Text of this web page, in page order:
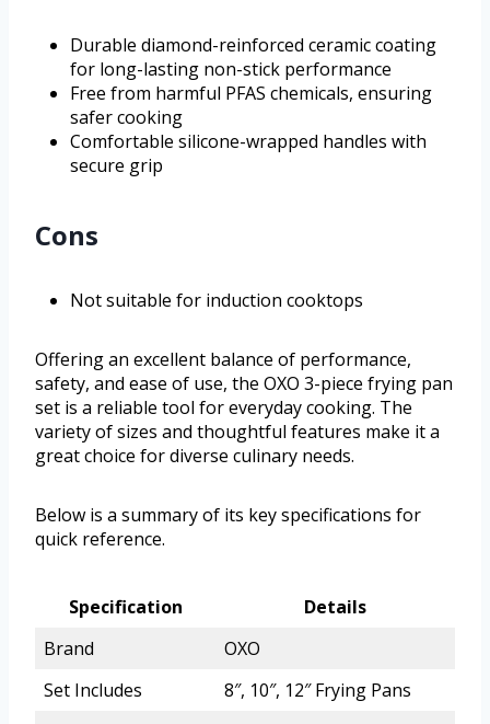
Durable diamond-reinforced ceramic coating
for long-lasting non-stick performance
Free from harmful PFAS chemicals, ensuring
safer cooking
Comfortable silicone-wrapped handles with
secure grip
Cons
Not suitable for induction cooktops
Offering an excellent balance of performance,
safety, and ease of use, the OXO 3-piece frying pan
set is a reliable tool for everyday cooking. The
variety of sizes and thoughtful features make it a
great choice for diverse culinary needs.
Below is a summary of its key specifications for
quick reference.
Specification
Details
Brand
OXO
Set Includes
8″, 10″, 12″ Frying Pans